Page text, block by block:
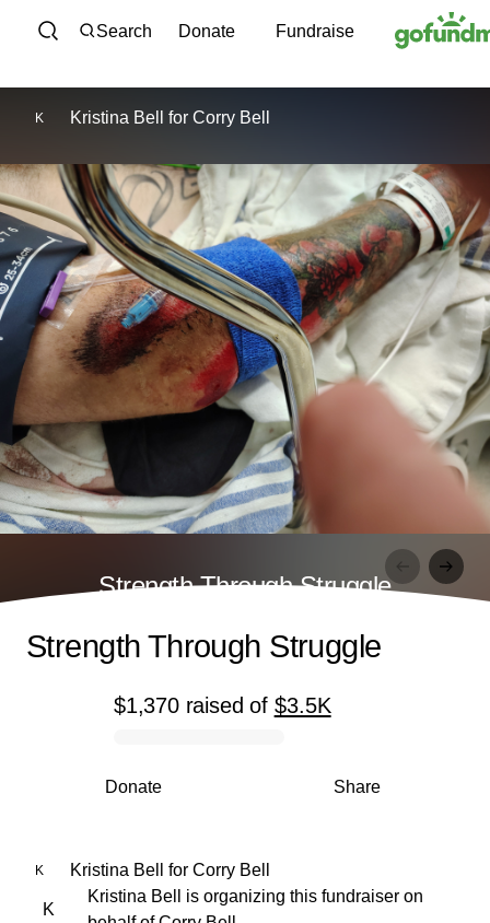
Skip to content
Search Donate Fundraise
K Kristina Bell for Corry Bell
Strength Through Struggle
0% complete
$1,370 raisedof $3.5K
Share
Donate
Strength Through Struggle
K Kristina Bell for Corry Bell
K
Kristina Bell is organizing this fundraiser on